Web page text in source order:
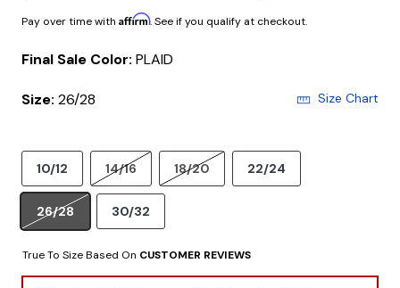
Pay over time with Affirm. See if you qualify at checkout.
Final Sale Color: PLAID
Size: 26/28 Size Chart
10/12 14/16 18/20 22/24
26/28 30/32
True To Size Based On CUSTOMER REVIEWS